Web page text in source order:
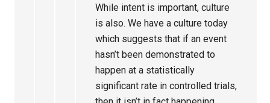
While intent is important, culture
is also. We have a culture today
which suggests that if an event
hasn’t been demonstrated to
happen at a statistically
significant rate in controlled trials,